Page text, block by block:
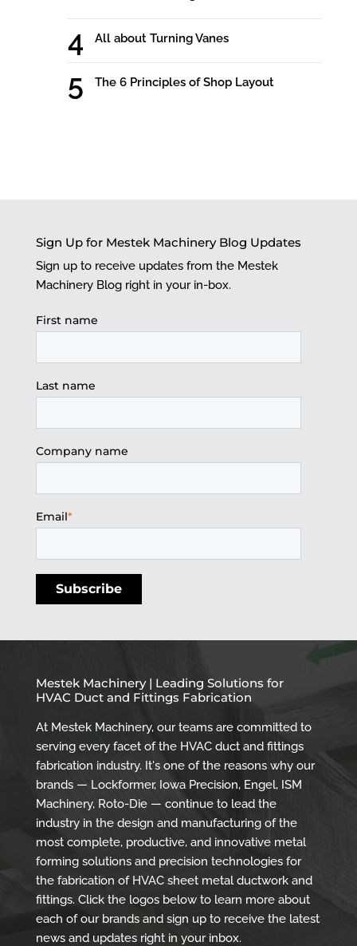
All about Turning Vanes
The 6 Principles of Shop Layout
Sign Up for Mestek Machinery Blog Updates
Sign up to receive updates from the Mestek
Machinery Blog right in your in-box.
First name
Last name
Company name
Email*
Mestek Machinery | Leading Solutions for
HVAC Duct and Fittings Fabrication
At Mestek Machinery, our teams are committed to
serving every facet of the HVAC duct and fittings
fabrication industry. It's one of the reasons why our
brands — Lockformer, Iowa Precision, Engel, ISM
Machinery, Roto-Die — continue to lead the
industry in the design and manufacturing of the
most complete, productive, and innovative metal
forming solutions and precision technologies for
the fabrication of HVAC sheet metal ductwork and
fittings. Click the logos below to learn more about
each of our brands and sign up to receive the latest
news and updates right in your inbox.